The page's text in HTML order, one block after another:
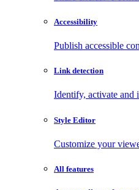
Accessibility
Publish accessible
Link detection
Identify, activate and
Style Editor
Customize your
All features